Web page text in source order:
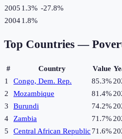
2005 1.3% -27.8%
20041.8%
Top Countries —
# Country Value
1
Congo, Dem. Rep. 85.3%
2
Mozambique 81.4%
3
Burundi 74.2%
4
Zambia 71.7%
5
Central African Republic 71.6%